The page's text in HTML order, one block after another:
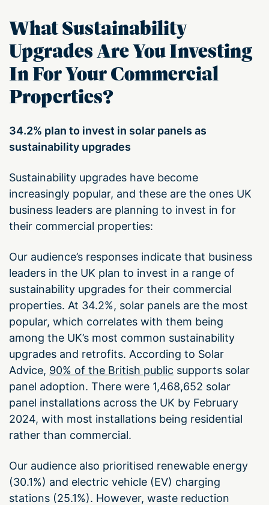
What Sustainability
Upgrades Are You Investing
In For Your Commercial
Properties?
34.2% plan to invest in solar panels as
sustainability upgrades
Sustainability upgrades have become
increasingly popular, and these are the ones UK
business leaders are planning to invest in for
their commercial properties:
Our audience’s responses indicate that business
leaders in the UK plan to invest in a range of
sustainability upgrades for their commercial
properties. At 34.2%, solar panels are the most
popular, which correlates with them being
among the UK’s most common sustainability
upgrades and retrofits. According to Solar
Advice, 90% of the British public supports solar
panel adoption. There were 1,468,652 solar
panel installations across the UK by February
2024, with most installations being residential
rather than commercial.
Our audience also prioritised renewable energy
(30.1%) and electric vehicle (EV) charging
stations (25.1%). However, waste reduction